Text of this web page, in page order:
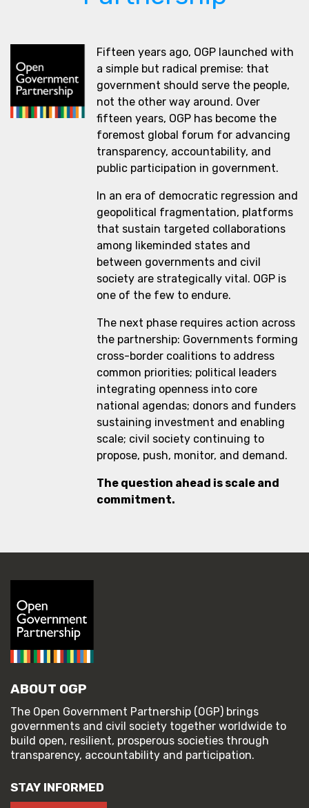
Fifteen years ago, OGP launched with
a simple but radical premise: that
government should serve the people,
not the other way around. Over
fifteen years, OGP has become the
foremost global forum for advancing
transparency, accountability, and
public participation in government.
In an era of democratic regression and
geopolitical fragmentation, platforms
that sustain targeted collaborations
among likeminded states and
between governments and civil
society are strategically vital. OGP is
one of the few to endure.
The next phase requires action across
the partnership: Governments forming
cross-border coalitions to address
common priorities; political leaders
integrating openness into core
national agendas; donors and funders
sustaining investment and enabling
scale; civil society continuing to
propose, push, monitor, and demand.
The question ahead is scale and
commitment.
ABOUT OGP
The Open Government Partnership (OGP) brings
governments and civil society together worldwide to
build open, resilient, prosperous societies through
transparency, accountability and participation.
STAY INFORMED